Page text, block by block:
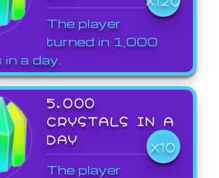
The player
turned in 1,000
a day.
5,000
CRYSTALS IN A
DAY
X10
The player